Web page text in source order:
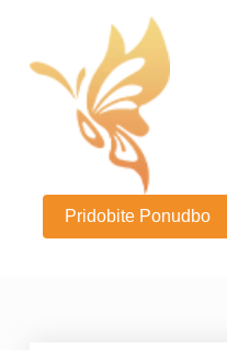
Pridobite Ponudbo